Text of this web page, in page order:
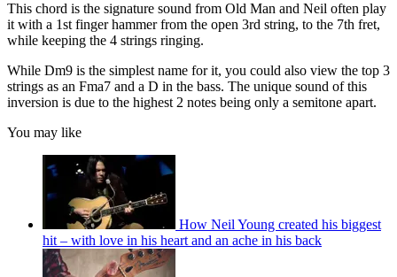
This chord is the signature sound from Old Man and Neil often play
it with a 1st finger hammer from the open 3rd string, to the 7th fret,
while keeping the 4 strings ringing.
While Dm9 is the simplest name for it, you could also view the top 3
strings as an Fma7 and a D in the bass. The unique sound of this
inversion is due to the highest 2 notes being only a semitone apart.
You may like
How Neil Young created his biggest
hit – with love in his heart and an ache in his back